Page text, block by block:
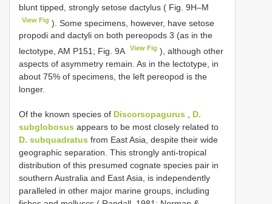
blunt tipped, strongly setose dactylus ( Fig. 9H–M
View Fig ). Some specimens, however, have setose
propodi and dactyli on both pereopods 3 (as in the
lectotype, AM P151; Fig. 9A
View Fig ), although other
aspects of asymmetry remain. As in the lectotype, in
about 75% of specimens, the left pereopod is the
longer.
Of the known species of Discorsopagurus
D.
subglobosus appears to be most closely related to
D. subquadratus from East Asia, despite their wide
geographic separation. This strongly anti-tropical
distribution of this presumed cognate species pair in
southern Australia and East Asia, is independently
paralleled in other major marine groups, including